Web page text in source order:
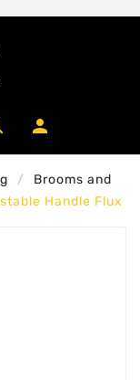

Brooms and
Handle Flux